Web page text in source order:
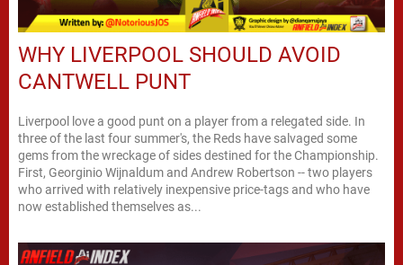
WHY LIVERPOOL SHOULD AVOID
CANTWELL PUNT
Liverpool love a good punt on a player from a relegated side. In
three of the last four summer's, the Reds have salvaged some
gems from the wreckage of sides destined for the Championship.
First, Georginio Wijnaldum and Andrew Robertson -- two players
who arrived with relatively inexpensive price-tags and who have
now established themselves as...